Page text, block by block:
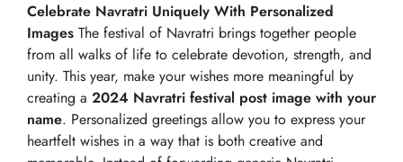
Celebrate Navratri Uniquely With Personalized
Images The festival of Navratri brings together people
from all walks of life to celebrate devotion, strength, and
unity. This year, make your wishes more meaningful by
creating a 2024 Navratri festival post image with your
name. Personalized greetings allow you to express your
heartfelt wishes in a way that is both creative and